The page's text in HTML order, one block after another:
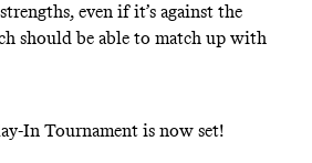
even if it’s against the
should be able to match up with
In Tournament is now set!